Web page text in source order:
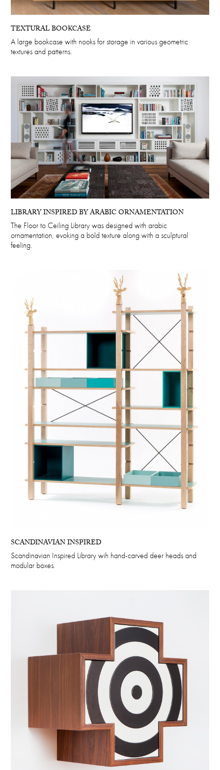
TEXTURAL BOOKCASE
A large bookcase with nooks for storage in various geometric
textures and patterns.
LIBRARY INSPIRED BY ARABIC ORNAMENTATION
The Floor to Ceiling Library was designed with arabic
ornamentation, evoking a bold texture along with a sculptural
feeling.
SCANDINAVIAN INSPIRED
Scandinavian Inspired Library wih hand-carved deer heads and
modular boxes.